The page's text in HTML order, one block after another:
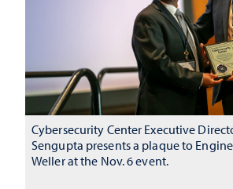
Cybersecurity Center Executive
Sengupta presents a plaque to
Weller at the Nov. 6 event.